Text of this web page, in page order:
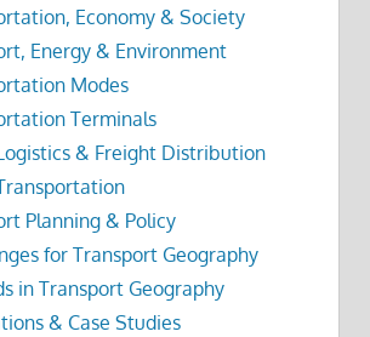
Economy & Society
Energy & Environment
Modes
Terminals
& Freight Distribution
Planning & Policy
for Transport Geography
in Transport Geography
& Case Studies